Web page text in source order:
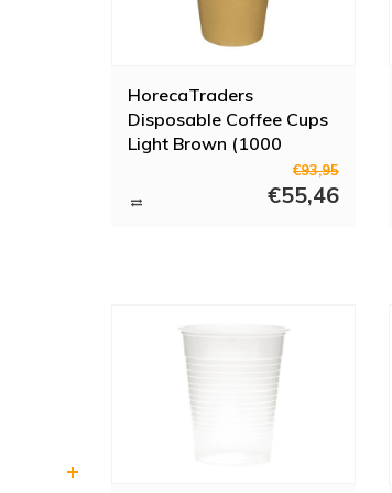
HorecaTraders
Disposable Coffee Cups
Light Brown (1000
€93,95
€55,46